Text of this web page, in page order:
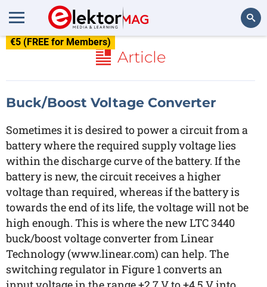
€5 (FREE for Members)
Article
Buck/Boost Voltage Converter
Sometimes it is desired to power a circuit from a
battery where the required supply voltage lies
within the discharge curve of the battery. If the
battery is new, the circuit receives a higher
voltage than required, whereas if the battery is
towards the end of its life, the voltage will not be
high enough. This is where the new LTC 3440
buck/boost voltage converter from Linear
Technology (www.linear.com) can help. The
switching regulator in Figure 1 converts an